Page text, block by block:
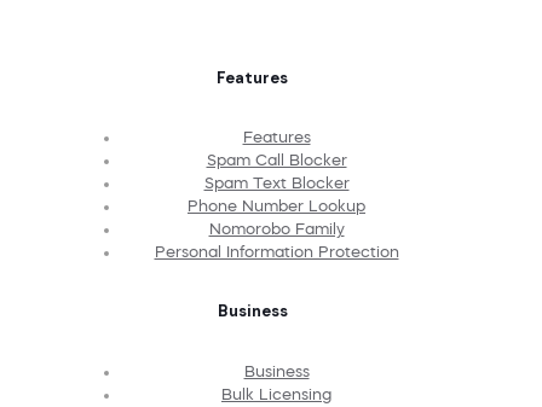
Features
Features
Spam Call Blocker
Spam Text Blocker
Phone Number Lookup
Nomorobo Family
Personal Information Protection
Business
Business
Bulk Licensing